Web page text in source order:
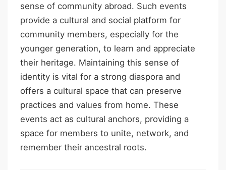
sense of community abroad. Such events
provide a cultural and social platform for
community members, especially for the
younger generation, to learn and appreciate
their heritage. Maintaining this sense of
identity is vital for a strong diaspora and
offers a cultural space that can preserve
practices and values from home. These
events act as cultural anchors, providing a
space for members to unite, network, and
remember their ancestral roots.